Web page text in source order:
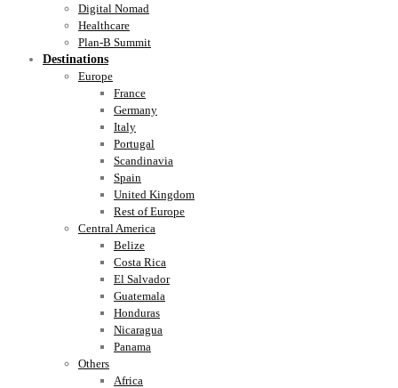
Digital Nomad
Healthcare
Plan-B Summit
Destinations
Europe
France
Germany
Italy
Portugal
Scandinavia
Spain
United Kingdom
Rest of Europe
Central America
Belize
Costa Rica
El Salvador
Guatemala
Honduras
Nicaragua
Panama
Others
Africa